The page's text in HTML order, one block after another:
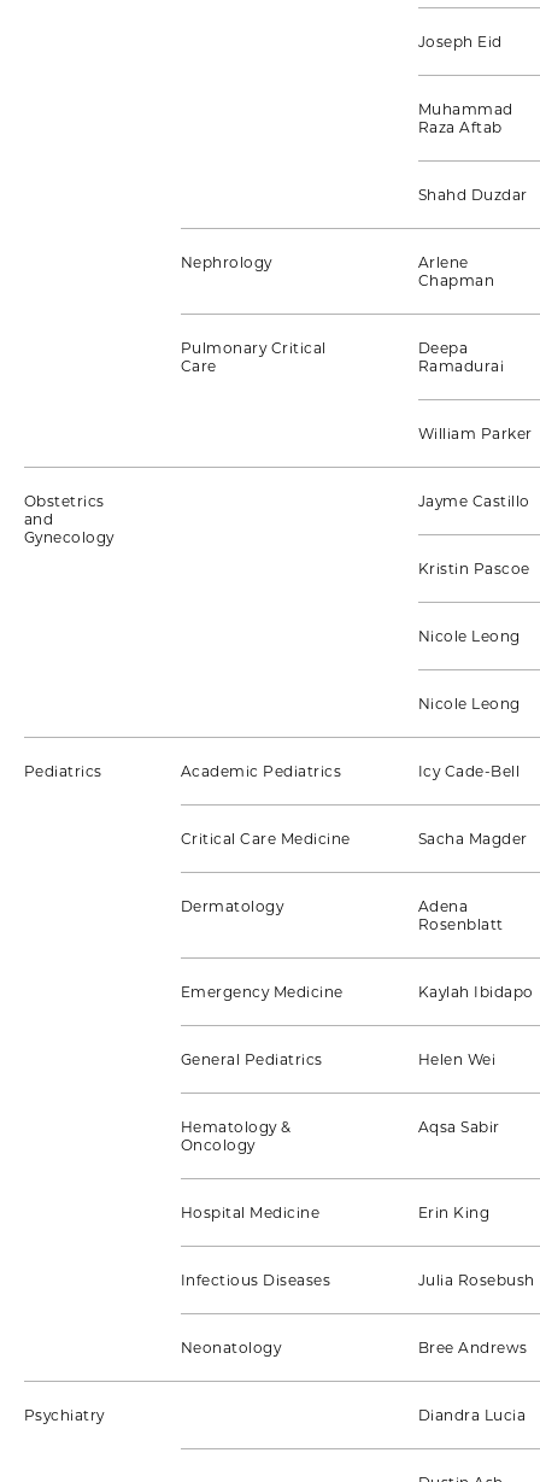
Joseph Eid
Muhammad
Raza Aftab
Shahd Duzdar
Nephrology
Arlene
Chapman
Pulmonary Critical
Care
Deepa
Ramadurai
William Parker
Obstetrics
and
Gynecology
Jayme Castillo
Kristin Pascoe
Nicole Leong
Nicole Leong
Pediatrics Academic Pediatrics Icy Cade-Bell
Critical Care Medicine Sacha Magder
Dermatology
Adena
Rosenblatt
Emergency Medicine Kaylah Ibidapo
General Pediatrics Helen Wei
Hematology &
Oncology
Aqsa Sabir
Hospital Medicine Erin King
Infectious Diseases Julia Rosebush
Neonatology Bree Andrews
Psychiatry Diandra Lucia